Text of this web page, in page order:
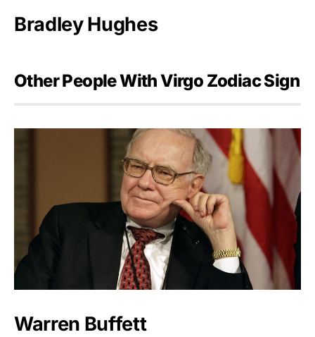
Bradley Hughes
Other People With Virgo Zodiac Sign
Warren Buffett